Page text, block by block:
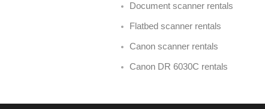
Document scanner rentals
Flatbed scanner rentals
Canon scanner rentals
Canon DR 6030C rentals